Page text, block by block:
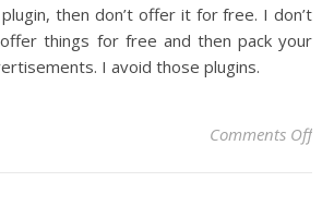
then don’t offer it for free. I don’t
things for free and then pack your
I avoid those plugins.
Comments Offon